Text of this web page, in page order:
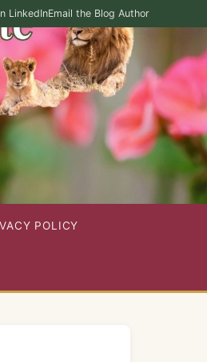
LinkedInEmail the Blog Author
POLICY